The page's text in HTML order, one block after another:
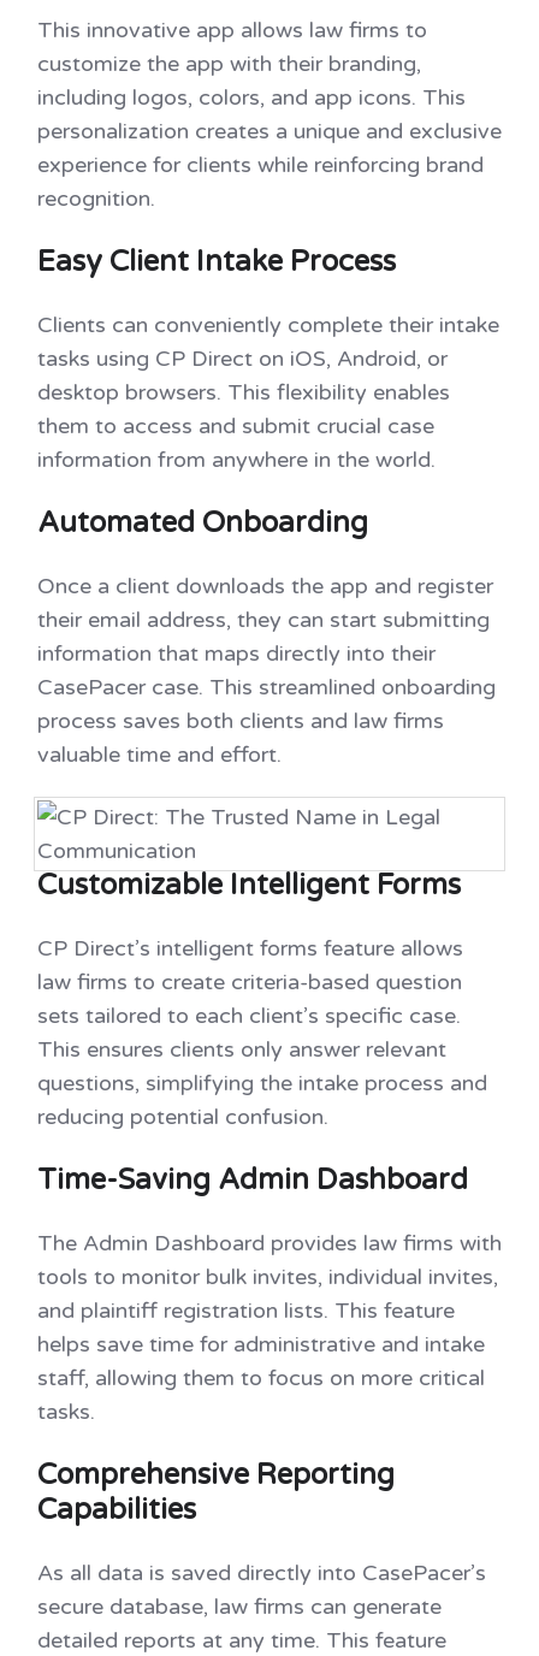
This innovative app allows law firms to
customize the app with their branding,
including logos, colors, and app icons. This
personalization creates a unique and exclusive
experience for clients while reinforcing brand
recognition.
Easy Client Intake Process
Clients can conveniently complete their intake
tasks using CP Direct on iOS, Android, or
desktop browsers. This flexibility enables
them to access and submit crucial case
information from anywhere in the world.
Automated Onboarding
Once a client downloads the app and register
their email address, they can start submitting
information that maps directly into their
CasePacer case. This streamlined onboarding
process saves both clients and law firms
valuable time and effort.
Customizable Intelligent Forms
CP Direct’s intelligent forms feature allows
law firms to create criteria-based question
sets tailored to each client’s specific case.
This ensures clients only answer relevant
questions, simplifying the intake process and
reducing potential confusion.
Time-Saving Admin Dashboard
The Admin Dashboard provides law firms with
tools to monitor bulk invites, individual invites,
and plaintiff registration lists. This feature
helps save time for administrative and intake
staff, allowing them to focus on more critical
tasks.
Comprehensive Reporting
Capabilities
As all data is saved directly into CasePacer’s
secure database, law firms can generate
detailed reports at any time. This feature